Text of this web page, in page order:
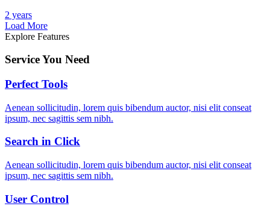
2 years
Load More
Explore Features
Service You Need
Perfect Tools
Aenean sollicitudin, lorem quis bibendum auctor, nisi elit conseat
ipsum, nec sagittis sem nibh.
Search in Click
Aenean sollicitudin, lorem quis bibendum auctor, nisi elit conseat
ipsum, nec sagittis sem nibh.
User Control